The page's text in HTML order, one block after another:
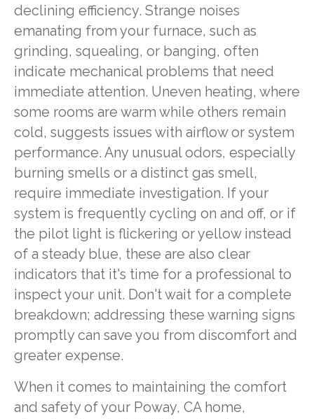
declining efficiency. Strange noises
emanating from your furnace, such as
grinding, squealing, or banging, often
indicate mechanical problems that need
immediate attention. Uneven heating, where
some rooms are warm while others remain
cold, suggests issues with airflow or system
performance. Any unusual odors, especially
burning smells or a distinct gas smell,
require immediate investigation. If your
system is frequently cycling on and off, or if
the pilot light is flickering or yellow instead
of a steady blue, these are also clear
indicators that it's time for a professional to
inspect your unit. Don't wait for a complete
breakdown; addressing these warning signs
promptly can save you from discomfort and
greater expense.
When it comes to maintaining the comfort
and safety of your Poway, CA home,